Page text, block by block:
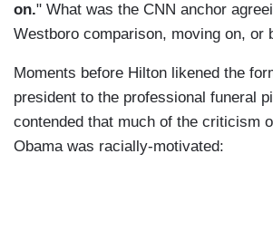
on." What was the CNN anchor
Westboro comparison, moving on, or
Moments before Hilton likened the
president to the professional funeral
contended that much of the criticism
Obama was racially-motivated: